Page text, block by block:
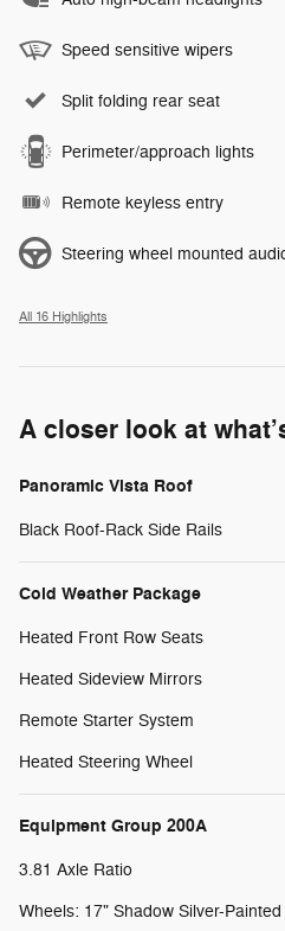
Speed sensitive wipers
Split folding rear seat
Perimeter/approach lights
Remote keyless entry
Steering wheel mounted
All 16 Highlights
A closer look at
Panoramic Vista Roof
Black Roof-Rack Side Rails
Cold Weather Package
Heated Front Row Seats
Heated Sideview Mirrors
Remote Starter System
Heated Steering Wheel
Equipment Group 200A
3.81 Axle Ratio
Wheels: 17" Shadow Silver-